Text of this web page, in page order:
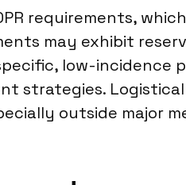
requirements,
may exhibit
low-incidence
strategies.
outside major